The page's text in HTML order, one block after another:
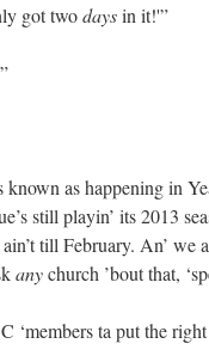
got twodaysin it!'”
as happening in
still playin’ its 2013
till February. An’
anychurch ’bout that,
ta put the